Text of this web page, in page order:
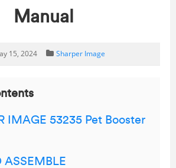
Manual
15, 2024 Sharper Image
IMAGE 53235 Pet Booster
ASSEMBLE